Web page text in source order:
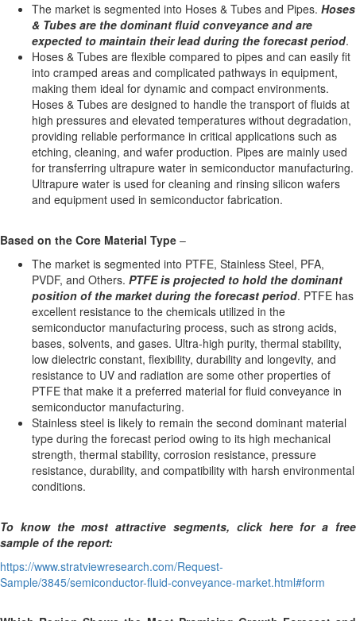
The market is segmented into Hoses & Tubes and Pipes. Hoses
& Tubes are the dominant fluid conveyance and are
expected to maintain their lead during the forecast period.
Hoses & Tubes are flexible compared to pipes and can easily fit
into cramped areas and complicated pathways in equipment,
making them ideal for dynamic and compact environments.
Hoses & Tubes are designed to handle the transport of fluids at
high pressures and elevated temperatures without degradation,
providing reliable performance in critical applications such as
etching, cleaning, and wafer production. Pipes are mainly used
for transferring ultrapure water in semiconductor manufacturing.
Ultrapure water is used for cleaning and rinsing silicon wafers
and equipment used in semiconductor fabrication.
Based on the Core Material Type –
The market is segmented into PTFE, Stainless Steel, PFA,
PVDF, and Others. PTFE is projected to hold the dominant
position of the market during the forecast period. PTFE has
excellent resistance to the chemicals utilized in the
semiconductor manufacturing process, such as strong acids,
bases, solvents, and gases. Ultra-high purity, thermal stability,
low dielectric constant, flexibility, durability and longevity, and
resistance to UV and radiation are some other properties of
PTFE that make it a preferred material for fluid conveyance in
semiconductor manufacturing.
Stainless steel is likely to remain the second dominant material
type during the forecast period owing to its high mechanical
strength, thermal stability, corrosion resistance, pressure
resistance, durability, and compatibility with harsh environmental
conditions.
To know the most attractive segments, click here for a free
sample of the report:
https://www.stratviewresearch.com/Request-
Sample/3845/semiconductor-fluid-conveyance-market.html#form